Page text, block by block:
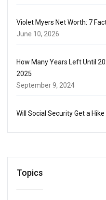
Violet Myers Net Worth: 7
June 10, 2026
How Many Years Left Until
2025
September 9, 2024
Will Social Security Get a
Topics